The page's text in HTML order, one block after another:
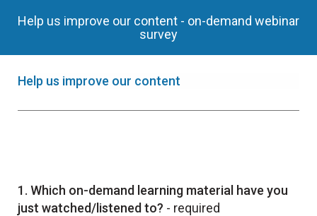
Help us improve our content - on-demand webinar
survey
Help us improve our content
Question
1. Which on-demand learning material have you
just watched/listened to? - required